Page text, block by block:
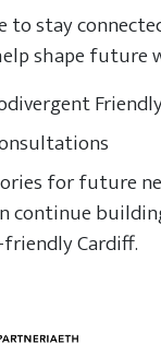
to stay
shape future
for future
continue
Cardiff.